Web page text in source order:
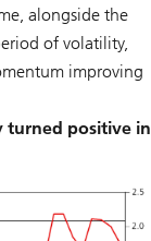
alongside the
of volatility,
improving
turned positive in